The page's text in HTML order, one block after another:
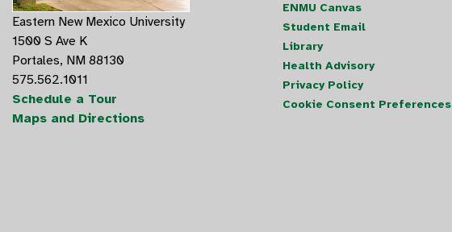
Eastern New Mexico University
1500 S Ave K
Portales, NM 88130
575.562.1011
Schedule a Tour
Maps and Directions
ENMU Canvas
Student Email
Library
Health Advisory
Privacy Policy
Cookie Consent Preferences